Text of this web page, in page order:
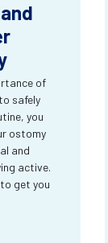
of
safely
you
ostomy
and
active.
get you